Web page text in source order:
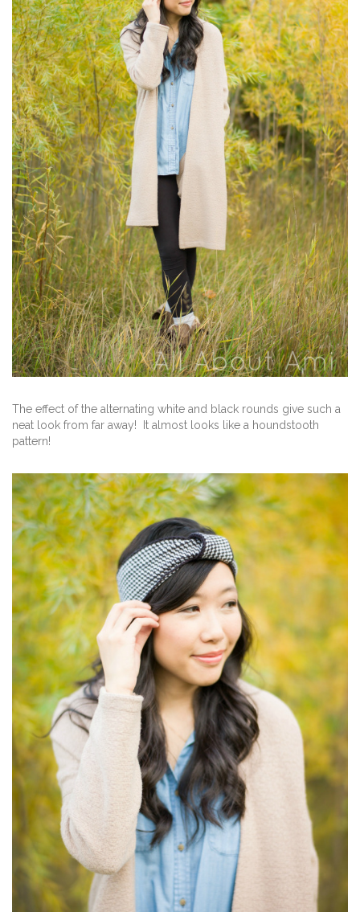
The effect of the alternating white and black rounds give such a
neat look from far away! It almost looks like a houndstooth
pattern!